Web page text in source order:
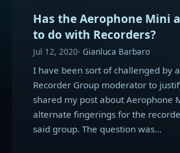
Has the Aerophone Mini
to do with Recorders?
Jul 12, 2020 Gianluca Barbaro
I have been sort of challenged by
Recorder Group moderator to
shared my post about Aerophone
alternate fingerings for the
said group. The question was…